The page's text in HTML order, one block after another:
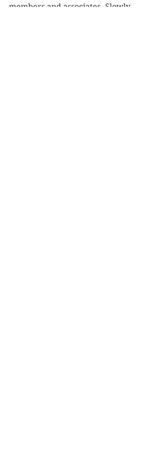
members and associates. Slowly